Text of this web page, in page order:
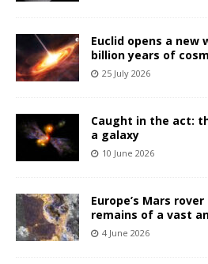
Euclid opens a
billion years of
25 July 2026
Caught in the act:
a galaxy
10 June 2026
Europe’s Mars
remains of a vast
4 June 2026